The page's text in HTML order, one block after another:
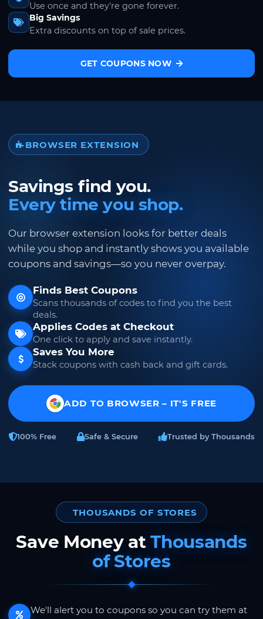
Use once and they're gone forever.
Big Savings
Extra discounts on top of sale prices.
GET COUPONS NOW
BROWSER EXTENSION
Savings find you.
Every time you shop.
Our browser extension looks for better deals
while you shop and instantly shows you available
coupons and savings—so you never overpay.
Finds Best Coupons
Scans thousands of codes to find you the best
deals.
Applies Codes at Checkout
One click to apply and save instantly.
Saves You More
Stack coupons with cash back and gift cards.
ADD TO BROWSER – IT'S FREE
100% Free Safe & Secure Trusted by Thousands
THOUSANDS OF STORES
Save Money atThousands
of Stores
We'll alert you to coupons so you can try them at